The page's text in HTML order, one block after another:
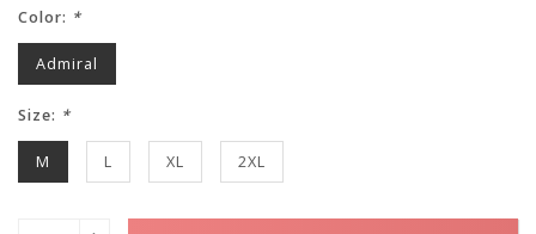
Color: *
Admiral
Size: *
M L XL 2XL